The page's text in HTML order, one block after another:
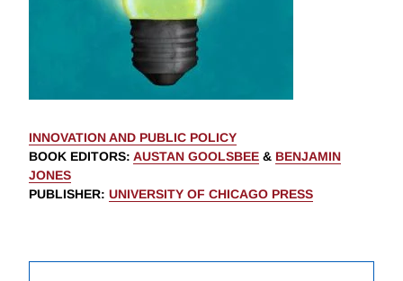
INNOVATION AND PUBLIC POLICY
BOOK EDITORS: AUSTAN GOOLSBEE & BENJAMIN
JONES
PUBLISHER: UNIVERSITY OF CHICAGO PRESS